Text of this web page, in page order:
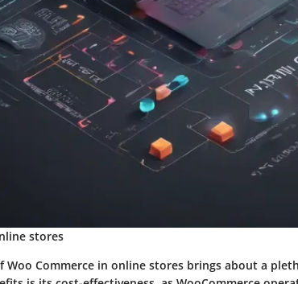
stores
Woo Commerce in online stores brings about a